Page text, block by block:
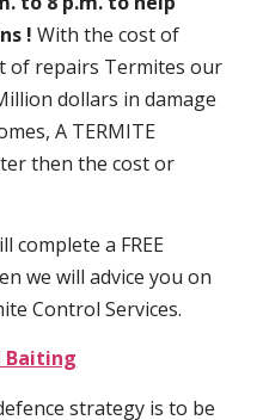
! With the cost of
of repairs Termites our
dollars in damage
A TERMITE
then the cost or
complete a FREE
we will advice you on
Control Services.
Baiting
strategy is to be